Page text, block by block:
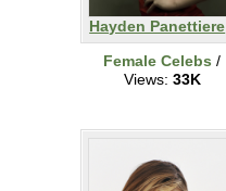
Hayden Panettiere
Female Celebs /
Views: 33K